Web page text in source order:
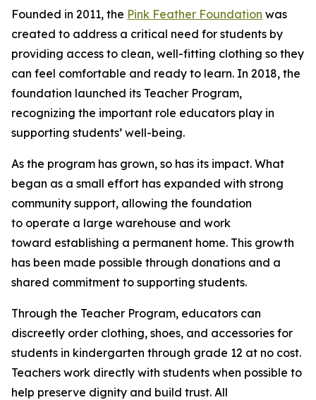
Founded in 2011, the Pink Feather Foundation was
created to address a critical need for students by
providing access to clean, well-fitting clothing so they
can feel comfortable and ready to learn. In 2018, the
foundation launched its Teacher Program,
recognizing the important role educators play in
supporting students’ well-being.
As the program has grown, so has its impact. What
began as a small effort has expanded with strong
community support, allowing the foundation
to operate a large warehouse and work
toward establishing a permanent home. This growth
has been made possible through donations and a
shared commitment to supporting students.
Through the Teacher Program, educators can
discreetly order clothing, shoes, and accessories for
students in kindergarten through grade 12 at no cost.
Teachers work directly with students when possible to
help preserve dignity and build trust. All